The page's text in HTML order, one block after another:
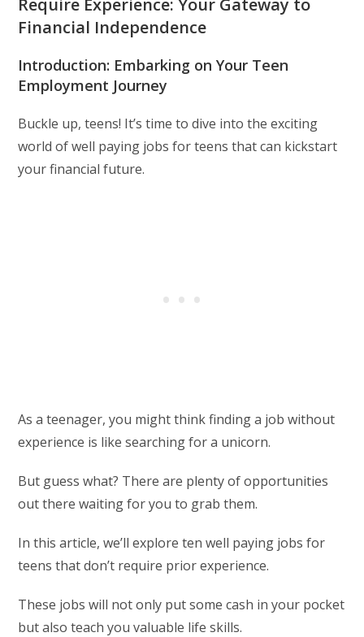
Financial Independence
Introduction: Embarking on Your Teen
Employment Journey
Buckle up, teens! It’s time to dive into the exciting
world of well paying jobs for teens that can kickstart
your financial future.
As a teenager, you might think finding a job without
experience is like searching for a unicorn.
But guess what? There are plenty of opportunities
out there waiting for you to grab them.
In this article, we’ll explore ten well paying jobs for
teens that don’t require prior experience.
These jobs will not only put some cash in your pocket
but also teach you valuable life skills.